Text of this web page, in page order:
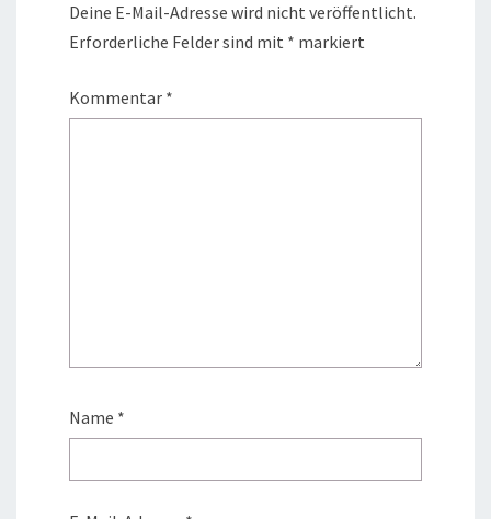
Deine E-Mail-Adresse wird nicht veröffentlicht.
Erforderliche Felder sind mit * markiert
Kommentar *
Name *